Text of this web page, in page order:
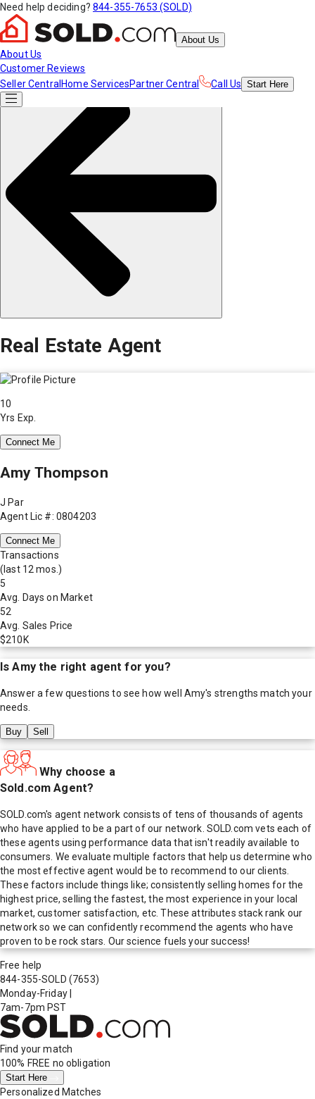
Need help deciding? 844-355-7653 (SOLD)
About Us
About Us
Customer Reviews
Seller Central Home ServicesPartner Central Call Us Start Here
Real Estate Agent
10
Yrs Exp.
Connect Me
Amy Thompson
J Par
Agent Lic #: 0804203
Connect Me
Transactions
(last 12 mos.)
5
Avg. Days on Market
52
Avg. Sales Price
$210K
IsAmythe right agent for you?
Answer a few questions to see how well Amy's strengths match your
needs.
Buy Sell
Why choose a
Sold.com Agent?
SOLD.com's agent network consists of tens of thousands of agents
who have applied to be a part of our network. SOLD.com vets each of
these agents using performance data that isn't readily available to
consumers. We evaluate multiple factors that help us determine who
the most effective agent would be to recommend to our clients.
These factors include things like; consistently selling homes for the
highest price, selling the fastest, the most experience in your local
market, customer satisfaction, etc. These attributes stack rank our
network so we can confidently recommend the agents who have
proven to be rock stars. Our science fuels your success!
Free help
844-355-SOLD (7653)
Monday-Friday
7am-7pm PST
Find your match
100% FREE no obligation
Start Here
Personalized Matches